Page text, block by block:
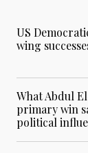
US
wing
What Abdul
primary win
political